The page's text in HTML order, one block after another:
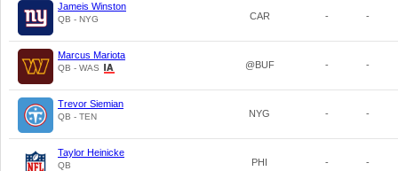
Jameis Winston
QB - NYG CAR - -
Marcus Mariota
QB - WAS @BUF - -
Trevor Siemian
QB - TEN NYG - -
Taylor Heinicke
QB PHI - -